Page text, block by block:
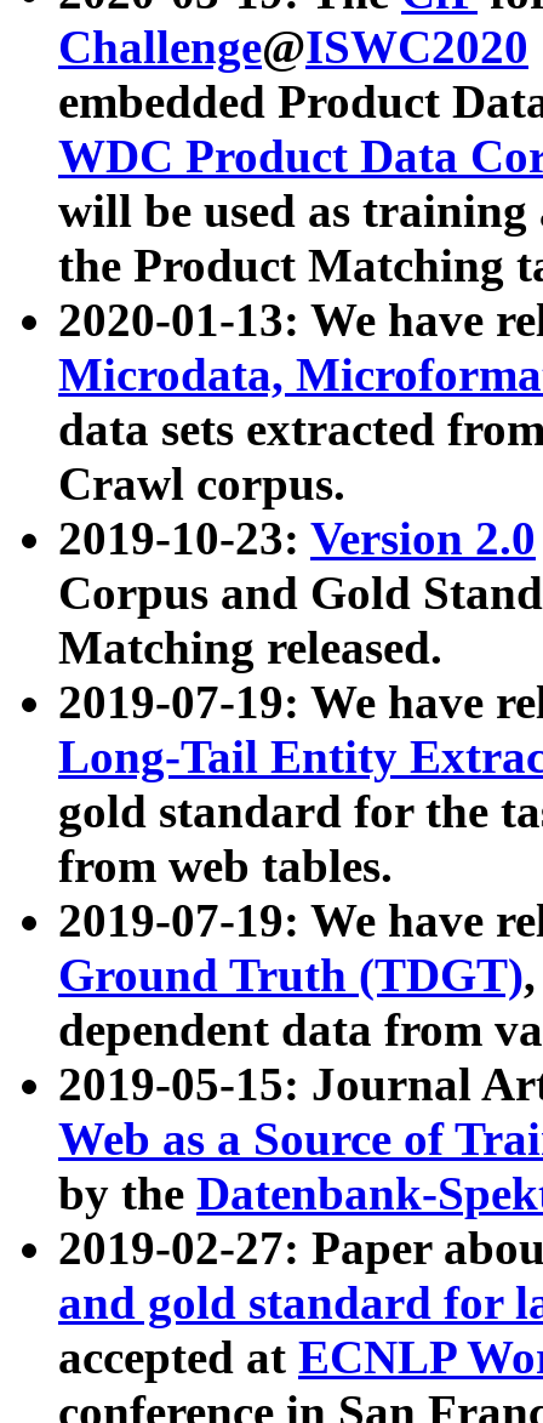
Challenge@ISWC2020
embedded Product
WDC Product Data
will be used as
the Product Matching
2020-01-13: We have
Microdata,
data sets extracted
Crawl corpus.
2019-10-23: Version 2.0
Corpus and Gold
Matching released.
2019-07-19: We have
Long-Tail Entity
gold standard for the
from web tables.
2019-07-19: We have
Ground Truth (TDGT)
dependent data from
2019-05-15: Journal
Web as a Source of
by the Datenbank-
2019-02-27: Paper
and gold standard for
accepted at ECNLP
conference in San